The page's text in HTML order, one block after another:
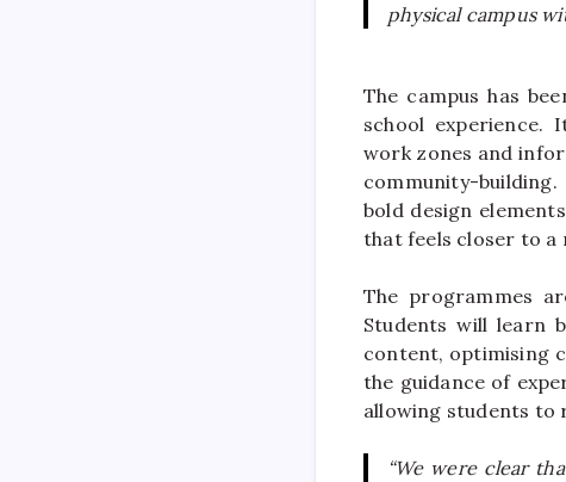
physical campus
The campus has
school experience.
work zones and
community-
bold design
that feels closer to a
The programmes
Students will learn
content, optimising
the guidance of
allowing students to
“We were clear